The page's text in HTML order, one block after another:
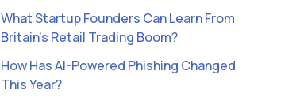
What Startup Founders Can Learn From
Britain’s Retail Trading Boom?
How Has AI-Powered Phishing Changed
This Year?